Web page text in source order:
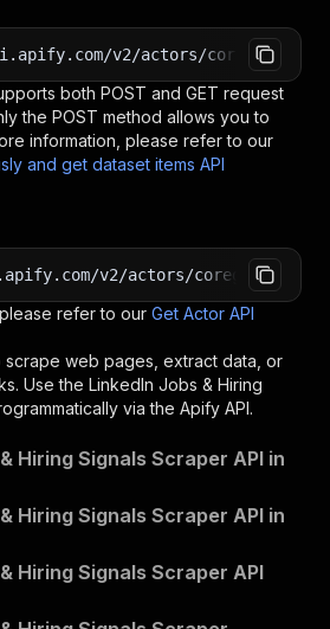
v2/actors/
both POST and GET request
the POST method allows you to
information, please refer to our
and get dataset items API
v2/actors/
refer to our Get Actor API
web pages, extract data, or
Use the LinkedIn Jobs & Hiring
via the Apify API.
Hiring Signals Scraper API in
Hiring Signals Scraper API in
Hiring Signals Scraper API